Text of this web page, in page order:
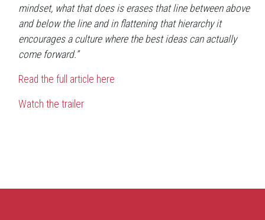
mindset, what that does is erases that line between above
and below the line and in flattening that hierarchy it
encourages a culture where the best ideas can actually
come forward.”
Read the full article here
Watch the trailer